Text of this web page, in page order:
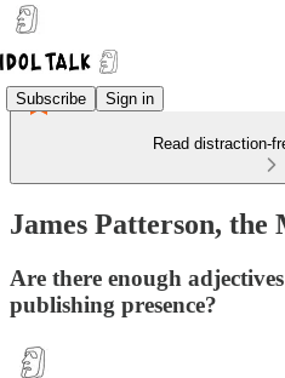
Subscribe Sign in
Read distraction-
James Patterson, the
Are there enough
publishing presence?